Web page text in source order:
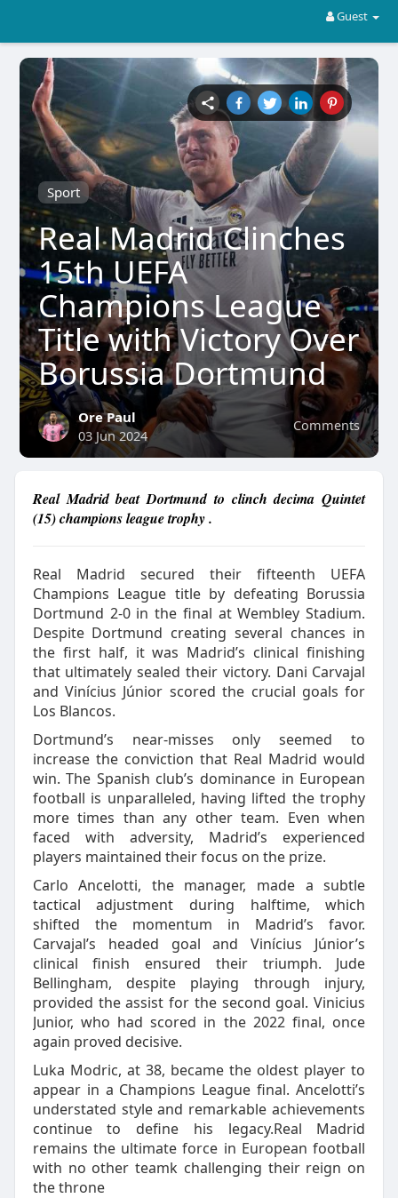
Guest
Sport
Real Madrid Clinches
15th UEFA
Champions League
Title with Victory Over
Borussia Dortmund
Comments
Ore Paul
03 Jun 2024
Real Madrid beat Dortmund to clinch decima Quintet
(15) champions league trophy .
Real Madrid secured their fifteenth UEFA
Champions League title by defeating Borussia
Dortmund 2-0 in the final at Wembley Stadium.
Despite Dortmund creating several chances in
the first half, it was Madrid’s clinical finishing
that ultimately sealed their victory. Dani Carvajal
and Vinícius Júnior scored the crucial goals for
Los Blancos.
Dortmund’s near-misses only seemed to
increase the conviction that Real Madrid would
win. The Spanish club’s dominance in European
football is unparalleled, having lifted the trophy
more times than any other team. Even when
faced with adversity, Madrid’s experienced
players maintained their focus on the prize.
Carlo Ancelotti, the manager, made a subtle
tactical adjustment during halftime, which
shifted the momentum in Madrid’s favor.
Carvajal’s headed goal and Vinícius Júnior’s
clinical finish ensured their triumph. Jude
Bellingham, despite playing through injury,
provided the assist for the second goal. Vinicius
Junior, who had scored in the 2022 final, once
again proved decisive.
Luka Modric, at 38, became the oldest player to
appear in a Champions League final. Ancelotti’s
understated style and remarkable achievements
continue to define his legacy.Real Madrid
remains the ultimate force in European football
with no other teamk challenging their reign on
the throne